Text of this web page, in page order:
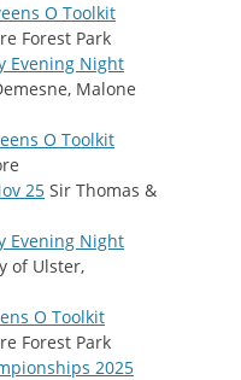
O Toolkit
Forest Park
Evening Night
Malone
O Toolkit
25 Sir Thomas &
Evening Night
of Ulster,
O Toolkit
Forest Park
2025